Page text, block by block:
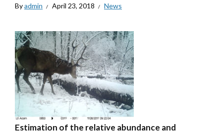
Byadmin April 23, 2018 News
Estimation of the relative abundance and